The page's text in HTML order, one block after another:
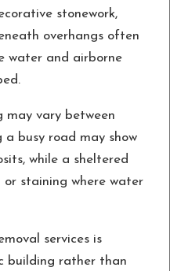
stonework,
overhangs often
water and airborne
may vary between
busy road may show
while a sheltered
staining where water
services is
building rather than